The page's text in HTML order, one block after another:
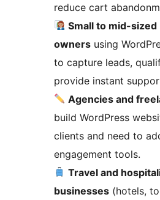
reduce cart
Small to mid-sized
owners using
to capture leads,
provide instant
Agencies and
build WordPress
clients and need to
engagement tools.
Travel and
businesses (hotels,